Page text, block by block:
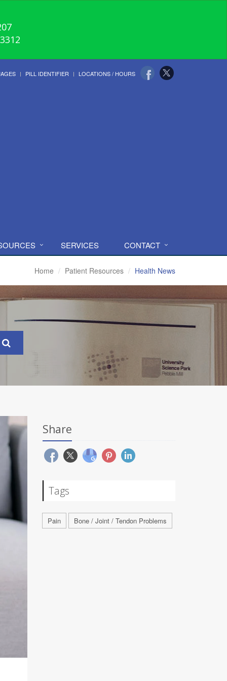
PILL IDENTIFIER LOCATIONS / HOURS
SERVICES CONTACT
Home Patient Resources Health News
Share
Tags
Pain Bone / Joint / Tendon Problems